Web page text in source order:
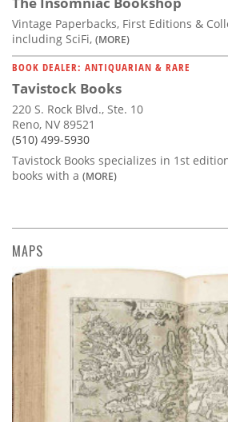
Vintage Paperbacks, First Editions &
including SciFi, (MORE)
BOOK DEALER: ANTIQUARIAN & RARE
Tavistock Books
220 S. Rock Blvd., Ste. 10
Reno, NV 89521
(510) 499-5930
Tavistock Books specializes in 1st
books with a (MORE)
MAPS